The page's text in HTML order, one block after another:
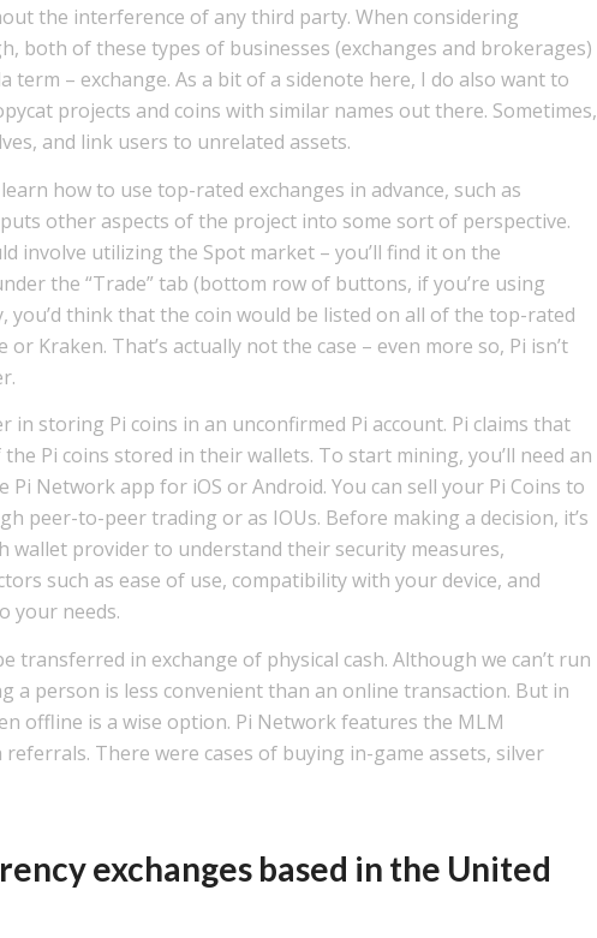
the interference of any third party. When considering
both of these types of businesses (exchanges and brokerages)
– exchange. As a bit of a sidenote here, I do also want to
projects and coins with similar names out there. Sometimes,
and link users to unrelated assets.
how to use top-rated exchanges in advance, such as
other aspects of the project into some sort of perspective.
involve utilizing the Spot market – you’ll find it on the
the “Trade” tab (bottom row of buttons, if you’re using
think that the coin would be listed on all of the top-rated
Kraken. That’s actually not the case – even more so, Pi isn’t
in storing Pi coins in an unconfirmed Pi account. Pi claims that
Pi coins stored in their wallets. To start mining, you’ll need an
Network app for iOS or Android. You can sell your Pi Coins to
peer-to-peer trading or as IOUs. Before making a decision, it’s
wallet provider to understand their security measures,
such as ease of use, compatibility with your device, and
your needs.
transferred in exchange of physical cash. Although we can’t run
a person is less convenient than an online transaction. But in
offline is a wise option. Pi Network features the MLM
There were cases of buying in-game assets, silver
exchanges based in the United